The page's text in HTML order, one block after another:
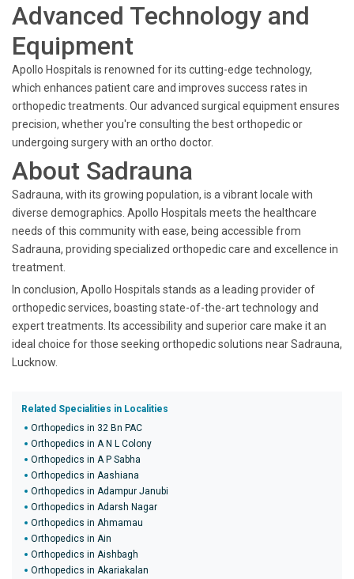
Advanced Technology and
Equipment
Apollo Hospitals is renowned for its cutting-edge technology,
which enhances patient care and improves success rates in
orthopedic treatments. Our advanced surgical equipment ensures
precision, whether you're consulting the best orthopedic or
undergoing surgery with an ortho doctor.
About Sadrauna
Sadrauna, with its growing population, is a vibrant locale with
diverse demographics. Apollo Hospitals meets the healthcare
needs of this community with ease, being accessible from
Sadrauna, providing specialized orthopedic care and excellence in
treatment.
In conclusion, Apollo Hospitals stands as a leading provider of
orthopedic services, boasting state-of-the-art technology and
expert treatments. Its accessibility and superior care make it an
ideal choice for those seeking orthopedic solutions near Sadrauna,
Lucknow.
Related Specialities in Localities
Orthopedics in 32 Bn PAC
Orthopedics in A N L Colony
Orthopedics in A P Sabha
Orthopedics in Aashiana
Orthopedics in Adampur Janubi
Orthopedics in Adarsh Nagar
Orthopedics in Ahmamau
Orthopedics in Ain
Orthopedics in Aishbagh
Orthopedics in Akariakalan